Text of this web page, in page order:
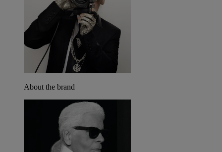
About the brand